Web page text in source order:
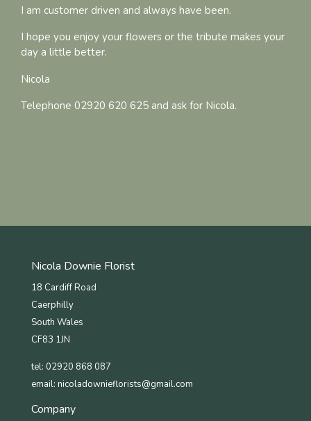
I am customer driven and always have been.
I hope you enjoy your flowers or the tribute makes your
day a little better.
Nicola
Telephone 02920 620 625 and ask for Nicola.
Nicola Downie Florist
18 Cardiff Road
Caerphilly
South Wales
CF83 1JN
tel: 02920 868 087
email: nicoladownieflorists@gmail.com
Company